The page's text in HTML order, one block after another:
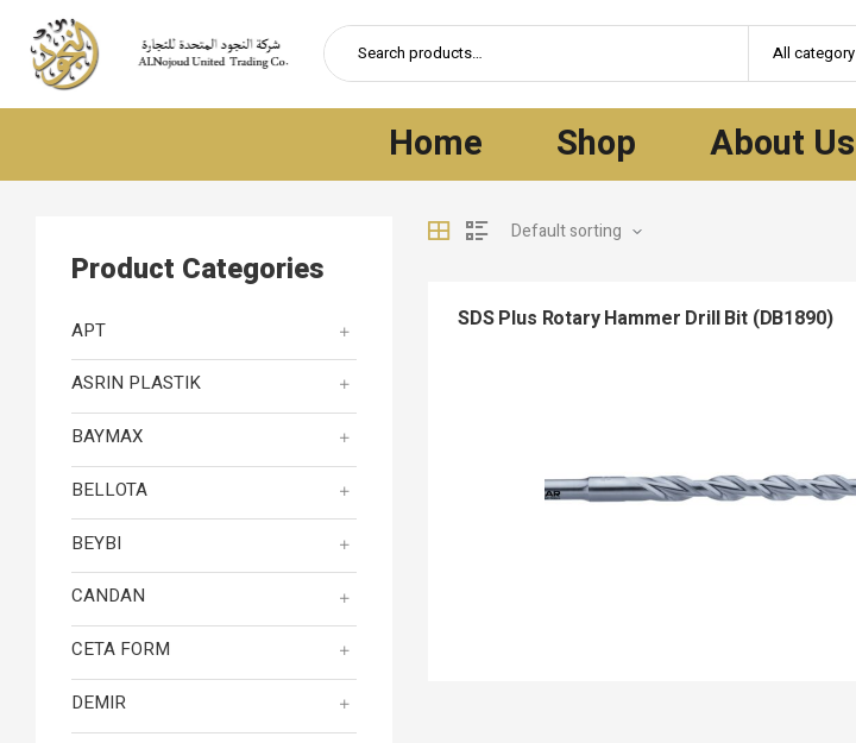
All category
Home Shop About Us
SDS Plus Rotary Hammer Drill Bit (DB1890)
Product Categories
APT
ASRIN PLASTIK
BAYMAX
BELLOTA
BEYBI
CANDAN
CETA FORM
DEMIR